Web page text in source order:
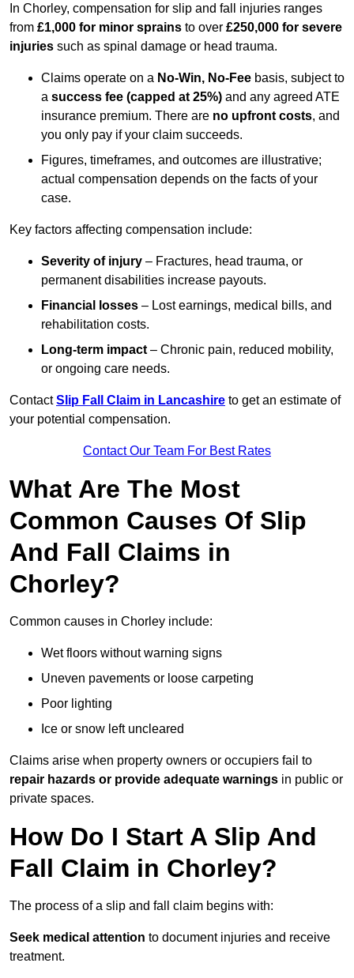
In Chorley, compensation for slip and fall injuries ranges
from £1,000 for minor sprains to over £250,000 for severe
injuries such as spinal damage or head trauma.
Claims operate on a No-Win, No-Fee basis, subject to
a success fee (capped at 25%) and any agreed ATE
insurance premium. There are no upfront costs, and
you only pay if your claim succeeds.
Figures, timeframes, and outcomes are illustrative;
actual compensation depends on the facts of your
case.
Key factors affecting compensation include:
Severity of injury – Fractures, head trauma, or
permanent disabilities increase payouts.
Financial losses – Lost earnings, medical bills, and
rehabilitation costs.
Long-term impact – Chronic pain, reduced mobility,
or ongoing care needs.
ContactSlip Fall Claim in Lancashire to get an estimate of
your potential compensation.
Contact Our Team For Best Rates
What Are The Most
Common Causes Of Slip
And Fall Claims in
Chorley?
Common causes in Chorley include:
Wet floors without warning signs
Uneven pavements or loose carpeting
Poor lighting
Ice or snow left uncleared
Claims arise when property owners or occupiers fail to
repair hazards or provide adequate warnings in public or
private spaces.
How Do I Start A Slip And
Fall Claim in Chorley?
The process of a slip and fall claim begins with:
Seek medical attention to document injuries and receive
treatment.